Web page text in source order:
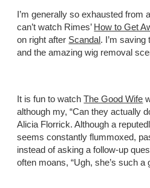
I’m generally so exhausted from
can’t watch Rimes’ How to Get
on right after Scandal . I’m
and the amazing wig removal
It is fun to watchThe Good Wife
although my, “Can they actually
Alicia Florrick. Although a
seems constantly flummoxed,
instead of asking a follow-up
often moans, “Ugh, she’s such a